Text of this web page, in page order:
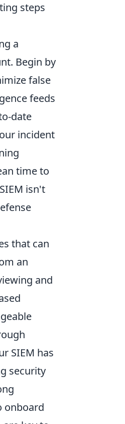
steps
a
Begin by
false
feeds
date
incident
time to
isn't
that can
an
and
SIEM has
security
onboard